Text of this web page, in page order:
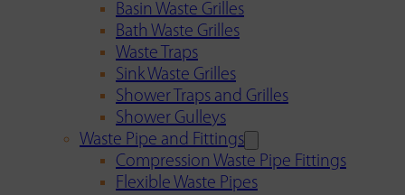
Basin Waste Grilles
Bath Waste Grilles
Waste Traps
Sink Waste Grilles
Shower Traps and Grilles
Shower Gulleys
Waste Pipe and Fittings
Compression Waste Pipe Fittings
Flexible Waste Pipes